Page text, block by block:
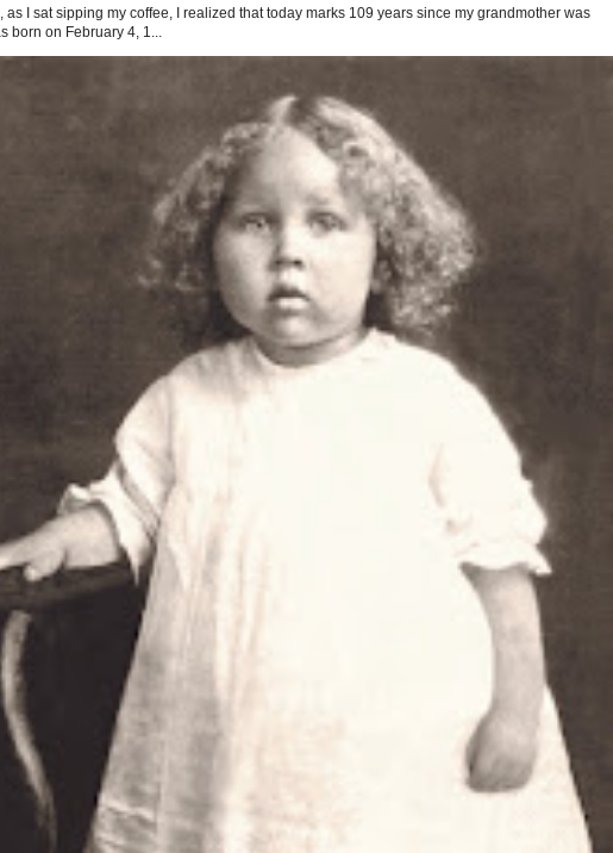
as I sat sipping my coffee, I realized that today marks 109 years since my grandmother was
born on February 4, 1...